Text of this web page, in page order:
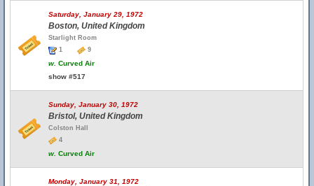
Saturday, January 29, 1972
Boston, United Kingdom
Starlight Room
1
9
w. Curved Air
show #517
Sunday, January 30, 1972
Bristol, United Kingdom
Colston Hall
4
w. Curved Air
Monday, January 31, 1972